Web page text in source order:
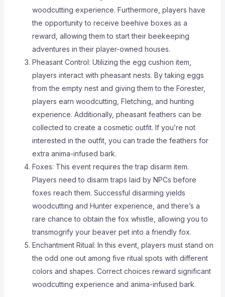
woodcutting experience. Furthermore, players have
the opportunity to receive beehive boxes as a
reward, allowing them to start their beekeeping
adventures in their player-owned houses.
Pheasant Control: Utilizing the egg cushion item,
players interact with pheasant nests. By taking eggs
from the empty nest and giving them to the Forester,
players earn woodcutting, Fletching, and hunting
experience. Additionally, pheasant feathers can be
collected to create a cosmetic outfit. If you’re not
interested in the outfit, you can trade the feathers for
extra anima-infused bark.
Foxes: This event requires the trap disarm item.
Players need to disarm traps laid by NPCs before
foxes reach them. Successful disarming yields
woodcutting and Hunter experience, and there’s a
rare chance to obtain the fox whistle, allowing you to
transmogrify your beaver pet into a friendly fox.
Enchantment Ritual: In this event, players must stand on
the odd one out among five ritual spots with different
colors and shapes. Correct choices reward significant
woodcutting experience and anima-infused bark.